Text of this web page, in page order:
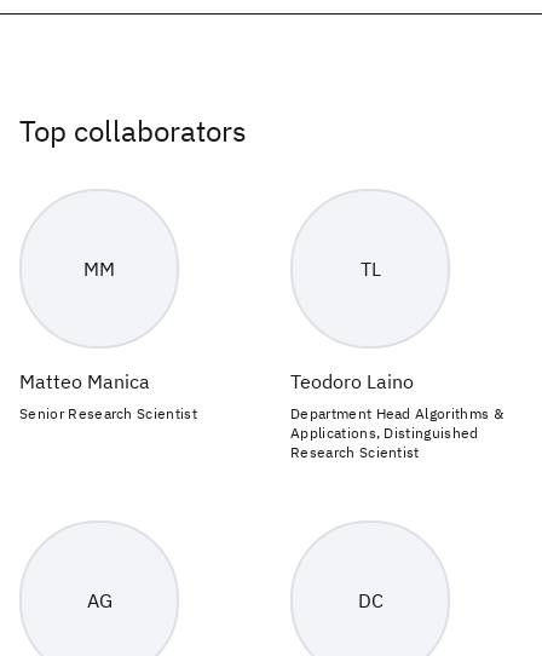
Top collaborators
MM
Matteo Manica
Senior Research Scientist
TL
Teodoro Laino
Department Head Algorithms &
Applications, Distinguished
Research Scientist
AG DC